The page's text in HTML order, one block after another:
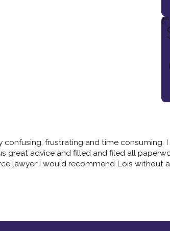
frustrating and time consuming.
great advice and filled and filed all
lawyer I would recommend Lois without